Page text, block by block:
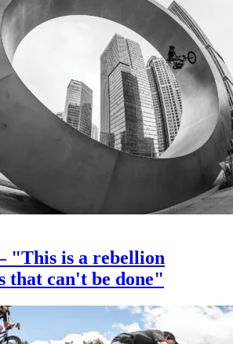
"This is a rebellion
that can't be done"